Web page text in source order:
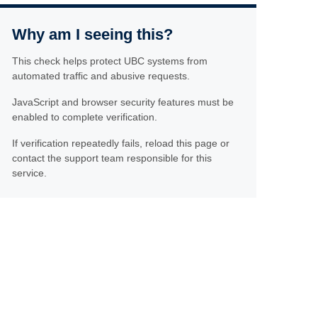
Why am I seeing this?
This check helps protect UBC systems from
automated traffic and abusive requests.
JavaScript and browser security features must be
enabled to complete verification.
If verification repeatedly fails, reload this page or
contact the support team responsible for this
service.